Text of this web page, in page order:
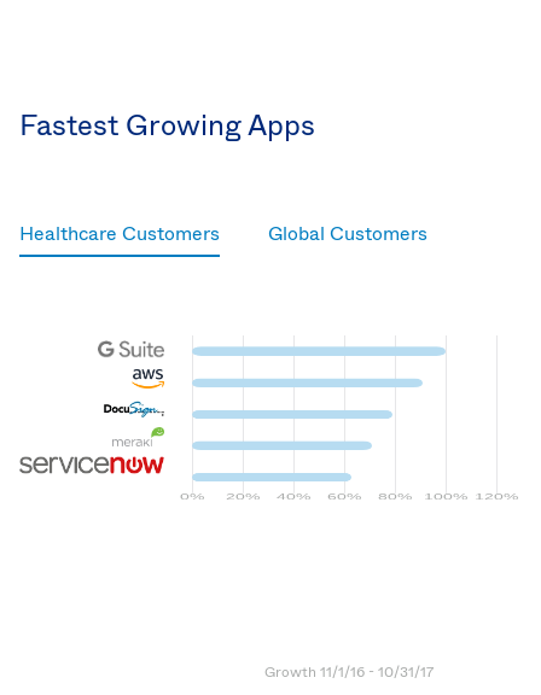
Fastest Growing Apps
Healthcare Customers Global Customers
ServiceNow
Growth 11/1/16 - 10/31/17